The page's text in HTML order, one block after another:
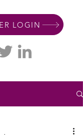
LOGIN